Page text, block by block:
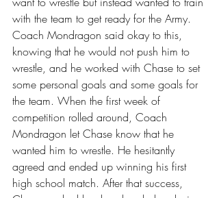
with the team to get ready for the Army.
Coach Mondragon said okay to this,
knowing that he would not push him to
wrestle, and he worked with Chase to set
some personal goals and some goals for
the team. When the first week of
competition rolled around, Coach
Mondragon let Chase know that he
wanted him to wrestle. He hesitantly
agreed and ended up winning his first
high school match. After that success,